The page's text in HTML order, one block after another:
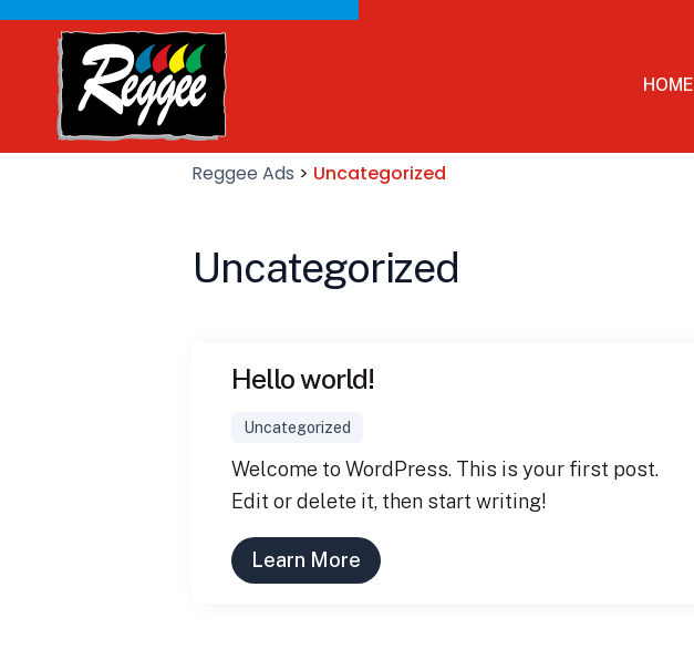
HOME
Reggee Ads > Uncategorized
Uncategorized
Hello world!
Uncategorized
Welcome to WordPress. This is your first post.
Edit or delete it, then start writing!
Learn More